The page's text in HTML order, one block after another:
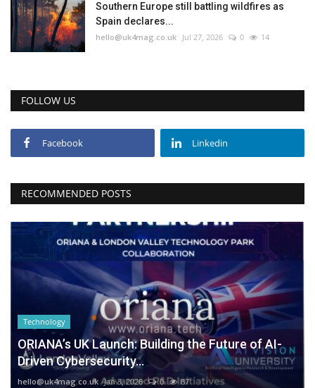
Southern Europe still battling wildfires as
Spain declares...
hello@uk4mag.co.uk Jul 27, 2026 0 14
FOLLOW US
Facebook Linkedin
RECOMMENDED POSTS
Technology
ORIANA’s UK Launch: Building the Future of AI-
Driven Cybersecurity...
hello@uk4mag.co.uk Jan 3, 2026 0 87